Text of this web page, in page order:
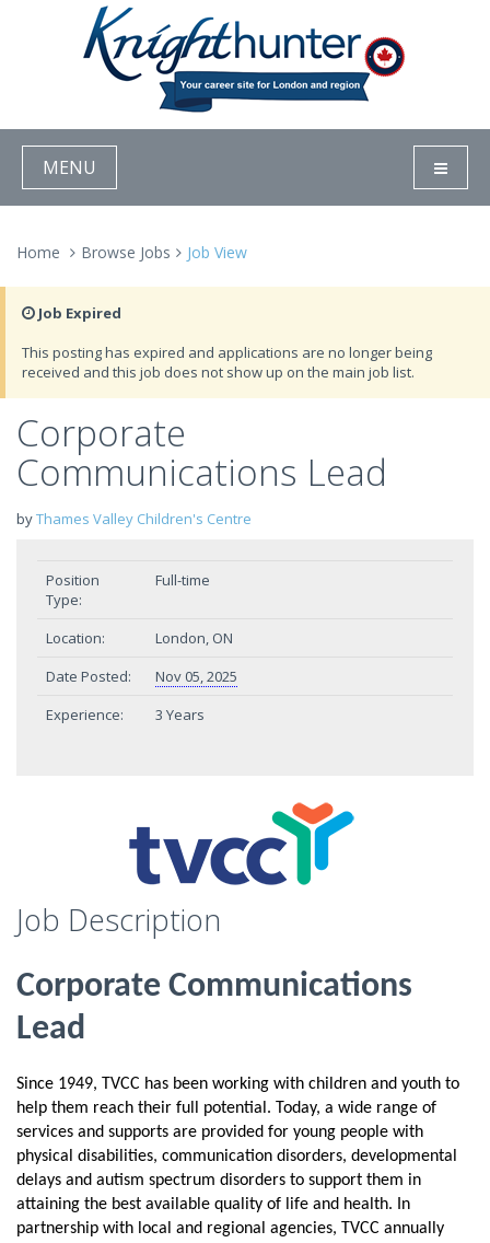
MENU
Home Browse Jobs Job View
Job Expired
This posting has expired and applications are no longer being
received and this job does not show up on the main job list.
Corporate
Communications Lead
byThames Valley Children's Centre
Position
Type:
Full-time
Location:
London, ON
Date Posted:
Nov 05, 2025
Experience:
3 Years
Job Description
Corporate Communications
Lead
Since 1949, TVCC has been working with children and youth to
help them reach their full potential. Today, a wide range of
services and supports are provided for young people with
physical disabilities, communication disorders, developmental
delays and autism spectrum disorders to support them in
attaining the best available quality of life and health. In
partnership with local and regional agencies, TVCC annually